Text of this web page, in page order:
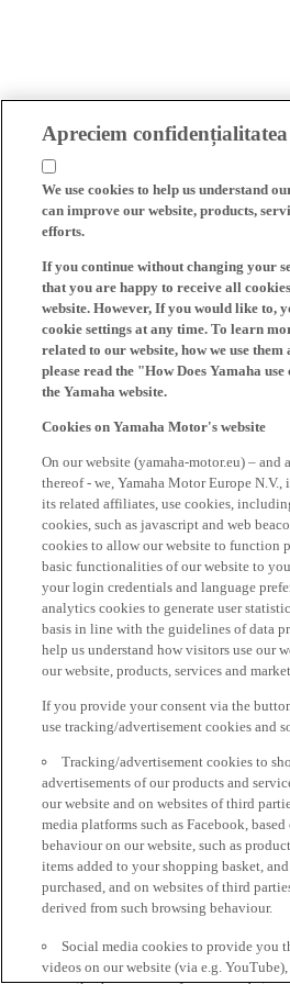
Apreciem
We use cookies to help us understand
can improve our website, products,
efforts.
If you continue without changing your
that you are happy to receive all
website. However, If you would like to,
cookie settings at any time. To learn
related to our website, how we use them
please read the "How Does Yamaha
the Yamaha website.
Cookies on Yamaha Motor's website
On our website (yamaha-motor.eu) – and
thereof - we, Yamaha Motor Europe N.V.,
its related affiliates, use cookies,
cookies, such as javascript and web
cookies to allow our website to function
basic functionalities of our website to
your login credentials and language
analytics cookies to generate user
basis in line with the guidelines of data
help us understand how visitors use our
our website, products, services and
If you provide your consent via the
use tracking/advertisement cookies and
Tracking/advertisement cookies to
advertisements of our products and
our website and on websites of third
media platforms such as Facebook,
behaviour on our website, such as
items added to your shopping basket,
purchased, and on websites of third
derived from such browsing behaviour.
Social media cookies to provide you
videos on our website (via e.g.